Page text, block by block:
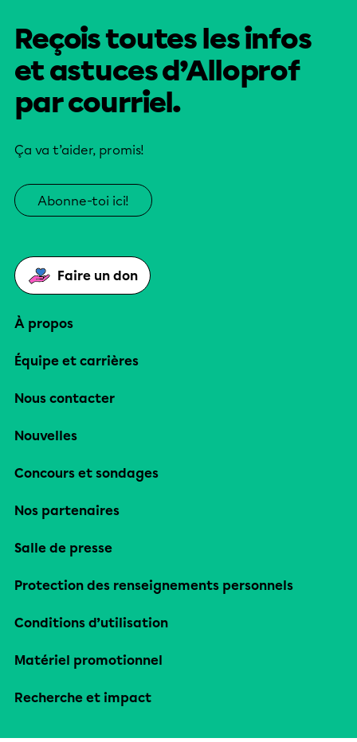
Reçois toutes les infos
et astuces d’Alloprof
par courriel.
Ça va t’aider, promis!
Abonne-toi ici!
Faire un don
À propos
Équipe et carrières
Nous contacter
Nouvelles
Concours et sondages
Nos partenaires
Salle de presse
Protection des renseignements personnels
Conditions d’utilisation
Matériel promotionnel
Recherche et impact